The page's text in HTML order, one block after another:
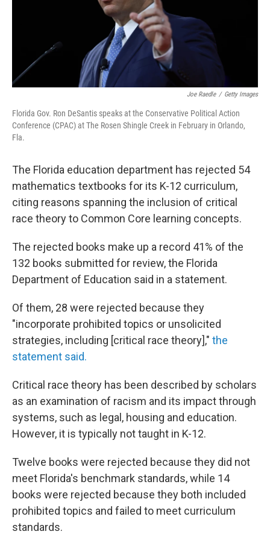
Joe Raedle / Getty Images
Florida Gov. Ron DeSantis speaks at the Conservative Political Action
Conference (CPAC) at The Rosen Shingle Creek in February in Orlando,
Fla.
The Florida education department has rejected 54
mathematics textbooks for its K-12 curriculum,
citing reasons spanning the inclusion of critical
race theory to Common Core learning concepts.
The rejected books make up a record 41% of the
132 books submitted for review, the Florida
Department of Education said in a statement.
Of them, 28 were rejected because they
"incorporate prohibited topics or unsolicited
strategies, including [critical race theory]," the
statement said.
Critical race theory has been described by scholars
as an examination of racism and its impact through
systems, such as legal, housing and education.
However, it is typically not taught in K-12.
Twelve books were rejected because they did not
meet Florida's benchmark standards, while 14
books were rejected because they both included
prohibited topics and failed to meet curriculum
standards.